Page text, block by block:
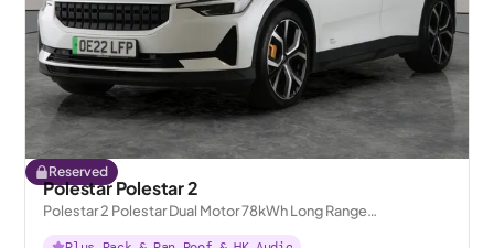
Reserved
Polestar Polestar 2
Polestar 2 Polestar Dual Motor 78kWh Long Range
Performance Fastback 4WDE